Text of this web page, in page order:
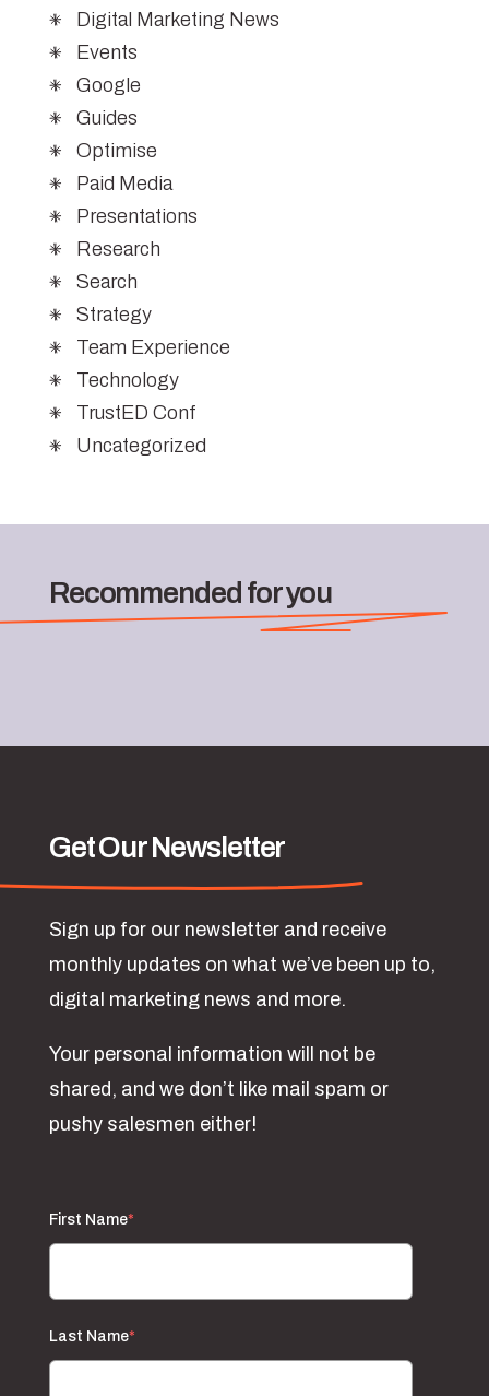
Digital Marketing News
Events
Google
Guides
Optimise
Paid Media
Presentations
Research
Search
Strategy
Team Experience
Technology
TrustED Conf
Uncategorized
Recommended for you
Get Our Newsletter
Sign up for our newsletter and receive
monthly updates on what we’ve been up to,
digital marketing news and more.
Your personal information will not be
shared, and we don’t like mail spam or
pushy salesmen either!
First Name*
Last Name*